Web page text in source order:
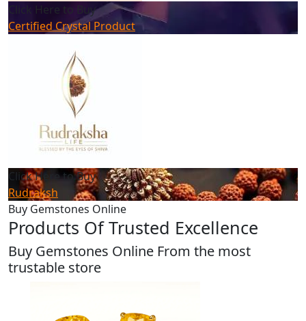
Click Here to Buy
Certified Crystal Product
Click Here to Buy
Rudraksh
Buy Gemstones Online
Products Of Trusted Excellence
Buy Gemstones Online From the most
trustable store